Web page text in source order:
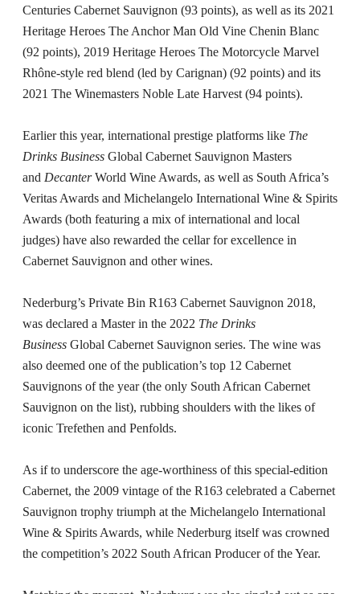
Centuries Cabernet Sauvignon (93 points), as well as its 2021
Heritage Heroes The Anchor Man Old Vine Chenin Blanc
(92 points), 2019 Heritage Heroes The Motorcycle Marvel
Rhône-style red blend (led by Carignan) (92 points) and its
2021 The Winemasters Noble Late Harvest (94 points).
Earlier this year, international prestige platforms like The
Drinks BusinessGlobal Cabernet Sauvignon Masters
and DecanterWorld Wine Awards, as well as South Africa’s
Veritas Awards and Michelangelo International Wine & Spirits
Awards (both featuring a mix of international and local
judges) have also rewarded the cellar for excellence in
Cabernet Sauvignon and other wines.
Nederburg’s Private Bin R163 Cabernet Sauvignon 2018,
was declared a Master in the 2022 The Drinks
BusinessGlobal Cabernet Sauvignon series. The wine was
also deemed one of the publication’s top 12 Cabernet
Sauvignons of the year (the only South African Cabernet
Sauvignon on the list), rubbing shoulders with the likes of
iconic Trefethen and Penfolds.
As if to underscore the age-worthiness of this special-edition
Cabernet, the 2009 vintage of the R163 celebrated a Cabernet
Sauvignon trophy triumph at the Michelangelo International
Wine & Spirits Awards, while Nederburg itself was crowned
the competition’s 2022 South African Producer of the Year.